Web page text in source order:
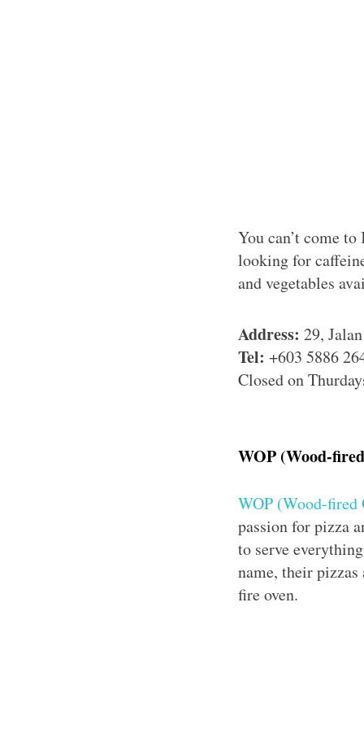
You can’t come
looking for
and vegetables
Address: 29,
Tel: +603 5886
Closed on
WOP (Wood-
WOP (Wood-fired
passion for pizza
to serve
name, their
fire oven.